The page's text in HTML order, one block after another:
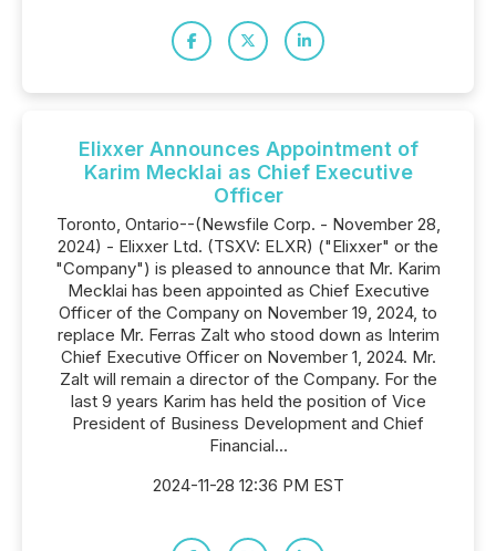
Elixxer Announces Appointment of
Karim Mecklai as Chief Executive
Officer
Toronto, Ontario--(Newsfile Corp. - November 28,
2024) - Elixxer Ltd. (TSXV: ELXR) ("Elixxer" or the
"Company") is pleased to announce that Mr. Karim
Mecklai has been appointed as Chief Executive
Officer of the Company on November 19, 2024, to
replace Mr. Ferras Zalt who stood down as Interim
Chief Executive Officer on November 1, 2024. Mr.
Zalt will remain a director of the Company. For the
last 9 years Karim has held the position of Vice
President of Business Development and Chief
Financial...
2024-11-28 12:36 PM EST